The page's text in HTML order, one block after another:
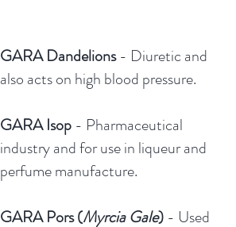
GARA Dandelions- Diuretic and
also acts on high blood pressure.
GARA Isop - Pharmaceutical
industry and for use in liqueur and
perfume manufacture.
GARA Pors (Myrcia Gale) - Used